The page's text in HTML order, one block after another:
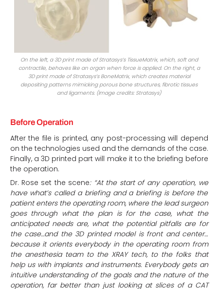
On the left, a 3D print made of Stratasys’s TissueMatrix, which, soft and
contractile, behaves like an organ when force is applied. On the right, a
3D print made of Stratasys’s BoneMatrix, which creates material
depositing patterns mimicking porous bone structures, fibrotic tissues
and ligaments. (Image credits: Stratasys)
Before Operation
After the file is printed, any post-processing will depend
on the technologies used and the demands of the case.
Finally, a 3D printed part will make it to the briefing before
the operation.
Dr. Rose set the scene: “At the start of any operation, we
have what’s called a briefing and a briefing is before the
patient enters the operating room, where the lead surgeon
goes through what the plan is for the case, what the
anticipated needs are, what the potential pitfalls are for
the case…and the 3D printed model is front and center…
because it orients everybody in the operating room from
the anesthesia team to the XRAY tech, to the folks that
help us with implants and instruments. Everybody gets an
intuitive understanding of the goals and the nature of the
operation, far better than just looking at slices of a CAT